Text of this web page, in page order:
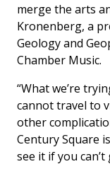
merge the arts
Kronenberg, a
Geology and
Chamber Music.
“What we’re
cannot travel to
other
Century Square
see it if you